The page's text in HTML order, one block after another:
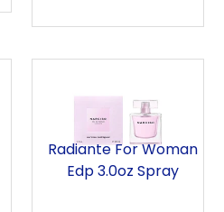
Woman
Edp
3.0oz
Spray
Radiante For Woman
Edp 3.0oz Spray